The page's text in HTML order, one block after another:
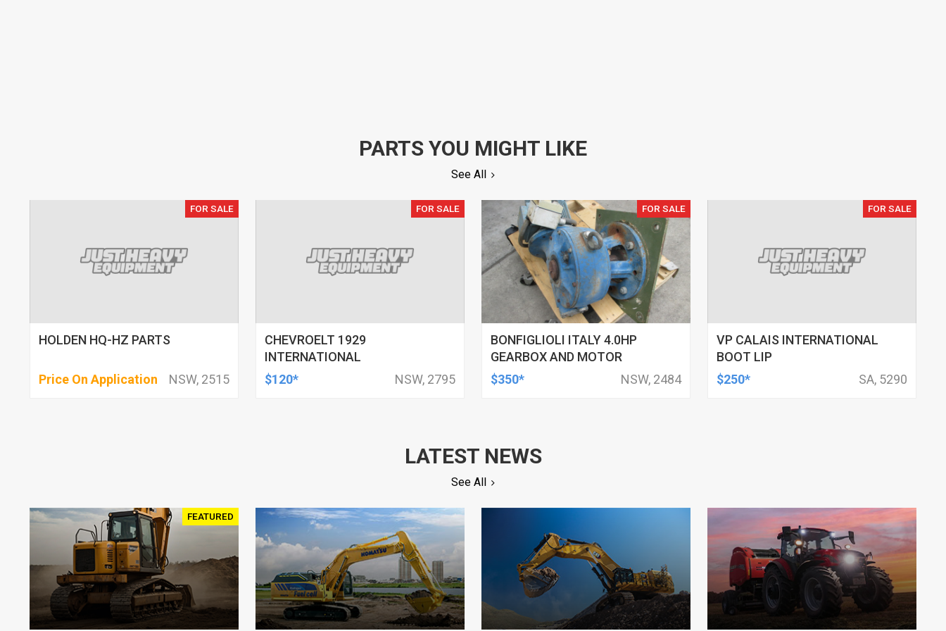
PARTS YOU MIGHT LIKE
See All
FOR SALE
HOLDEN HQ-HZ PARTS
Price On Application NSW, 2515
FOR SALE
CHEVROELT 1929
INTERNATIONAL
$120*
NSW, 2795
FOR SALE
BONFIGLIOLI ITALY 4.0HP
GEARBOX AND MOTOR
$350*
NSW, 2484
FOR SALE
VP CALAIS INTERNATIONAL
BOOT LIP
$250*
SA, 5290
LATEST NEWS
See All
FEATURED